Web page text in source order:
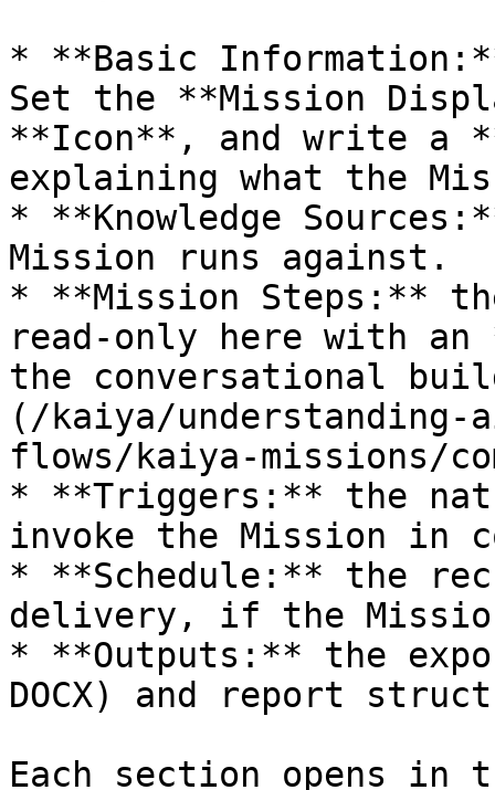
* **Basic
Set the **Mission
**Icon**, and write a
explaining what the
* **Knowledge
Mission runs against.
* **Mission Steps:**
read-only here with
the conversational
(/kaiya/understanding-
flows/kaiya-missions/
* **Triggers:** the
invoke the Mission in
* **Schedule:** the
delivery, if the
* **Outputs:** the
DOCX) and report
Each section opens in